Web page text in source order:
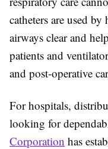
catheters are used
airways clear and
patients and
and post-operative
For hospitals,
looking for
Corporation has